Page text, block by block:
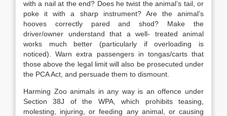
with a nail at the end? Does he twist the animal’s tail, or
poke it with a sharp instrument? Are the animal’s
hooves correctly pared and shod? Make the
driver/owner understand that a well- treated animal
works much better (particularly if overloading is
noticed). Warn extra passengers in tongas/carts that
those above the legal limit will also be prosecuted under
the PCA Act, and persuade them to dismount.
Harming Zoo animals in any way is an offence under
Section 38J of the WPA, which prohibits teasing,
molesting, injuring, or feeding any animal, or causing